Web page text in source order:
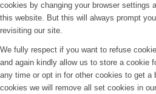
cookies by changing your browser settings
this website. But this will always prompt
revisiting our site.
We fully respect if you want to refuse
and again kindly allow us to store a cookie
any time or opt in for other cookies to get a
cookies we will remove all set cookies in